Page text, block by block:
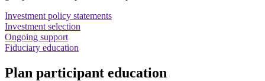
Investment policy statements
Investment selection
Ongoing support
Fiduciary education
Plan participant education